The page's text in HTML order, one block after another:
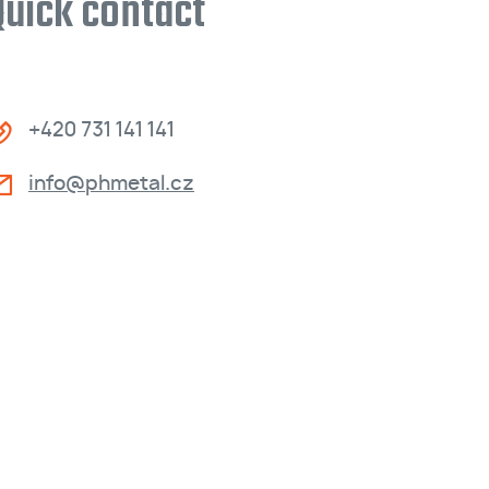
+420 731 141 141
info@phmetal.cz